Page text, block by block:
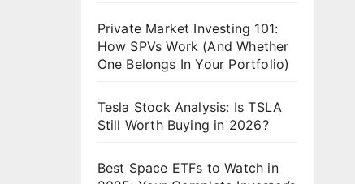
Private Market Investing 101:
How SPVs Work (And Whether
One Belongs In Your Portfolio)
Tesla Stock Analysis: Is TSLA
Still Worth Buying in 2026?
Best Space ETFs to Watch in